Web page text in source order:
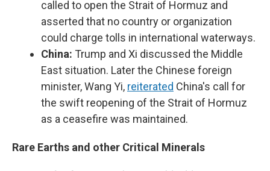
called to open the Strait of Hormuz and
asserted that no country or organization
could charge tolls in international waterways.
China: Trump and Xi discussed the Middle
East situation. Later the Chinese foreign
minister, Wang Yi, reiterated China's call for
the swift reopening of the Strait of Hormuz
as a ceasefire was maintained.
Rare Earths and other Critical Minerals